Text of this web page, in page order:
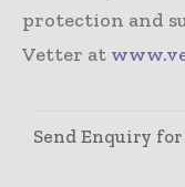
protection and
Vetter at
Send Enquiry